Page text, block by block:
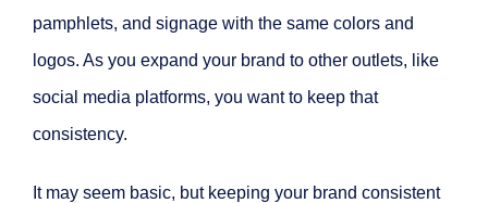
pamphlets, and signage with the same colors and
logos. As you expand your brand to other outlets, like
social media platforms, you want to keep that
consistency.
It may seem basic, but keeping your brand consistent